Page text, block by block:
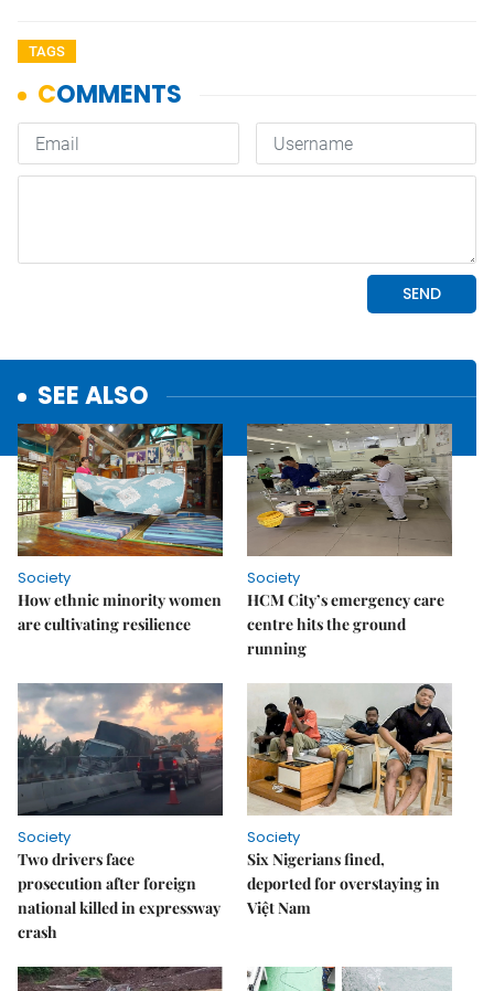
TAGS
SEE ALSO
Society
How ethnic minority women
are cultivating resilience
Society
HCM City’s emergency care
centre hits the ground
running
Society
Two drivers face
prosecution after foreign
national killed in expressway
crash
Society
Six Nigerians fined,
deported for overstaying in
Việt Nam